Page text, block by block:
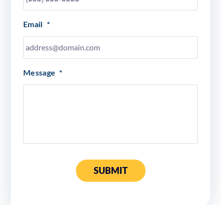
Email *
Message *
SUBMIT